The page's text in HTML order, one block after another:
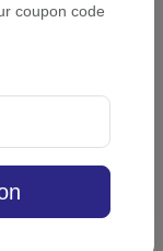
Ink
coupon code